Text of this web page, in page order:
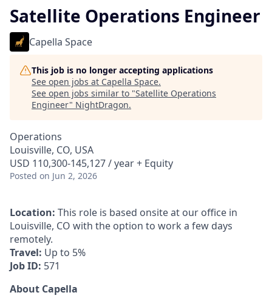
Satellite Operations Engineer
Capella Space
This job is no longer accepting applications
See open jobs at Capella Space.
See open jobs similar to "Satellite Operations
Engineer" NightDragon.
Operations
Louisville, CO, USA
USD 110,300-145,127 / year + Equity
Posted on Jun 2, 2026
Location: This role is based onsite at our office in
Louisville, CO with the option to work a few days
remotely.
Travel: Up to 5%
Job ID: 571
About Capella